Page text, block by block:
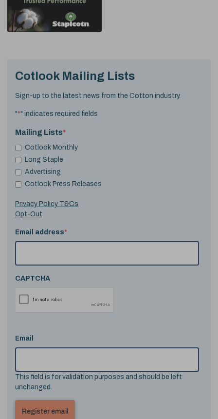
Cotlook Mailing Lists
Sign-up to the latest news from the Cotton industry.
"*" indicates required fields
Mailing Lists*
Cotlook Monthly
Long Staple
Advertising
Cotlook Press Releases
Privacy Policy T&Cs
Opt-Out
Email address*
CAPTCHA
Email
This field is for validation purposes and should be left
unchanged.